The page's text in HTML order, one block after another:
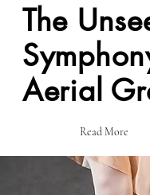
The
Aerial
Read More